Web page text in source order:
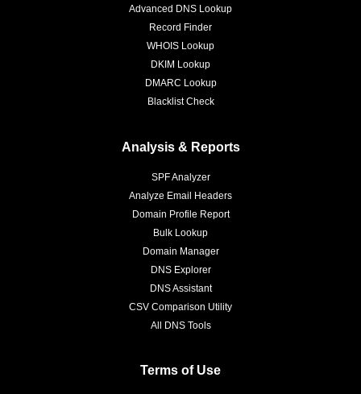
Advanced DNS Lookup
Record Finder
WHOIS Lookup
DKIM Lookup
DMARC Lookup
Blacklist Check
Analysis & Reports
SPF Analyzer
Analyze Email Headers
Domain Profile Report
Bulk Lookup
Domain Manager
DNS Explorer
DNS Assistant
CSV Comparison Utility
All DNS Tools
Terms of Use